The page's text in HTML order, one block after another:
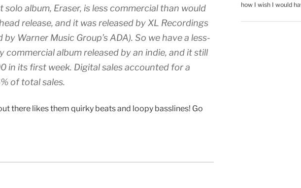
solo album, Eraser, is less commercial than would
release, and it was released by XL Recordings
Warner Music Group’s ADA). So we have a less-
commercial album released by an indie, and it still
in its first week. Digital sales accounted for a
of total sales.
there likes them quirky beats and loopy basslines! Go
how I wish I would